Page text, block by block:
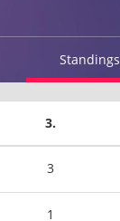
Standings
3.
3
1